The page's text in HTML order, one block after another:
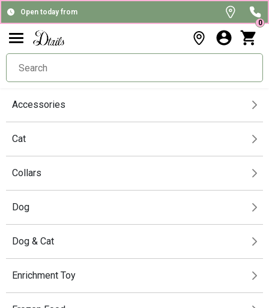
Open today from
0
Accessories
Cat
Collars
Dog
Dog & Cat
Enrichment Toy